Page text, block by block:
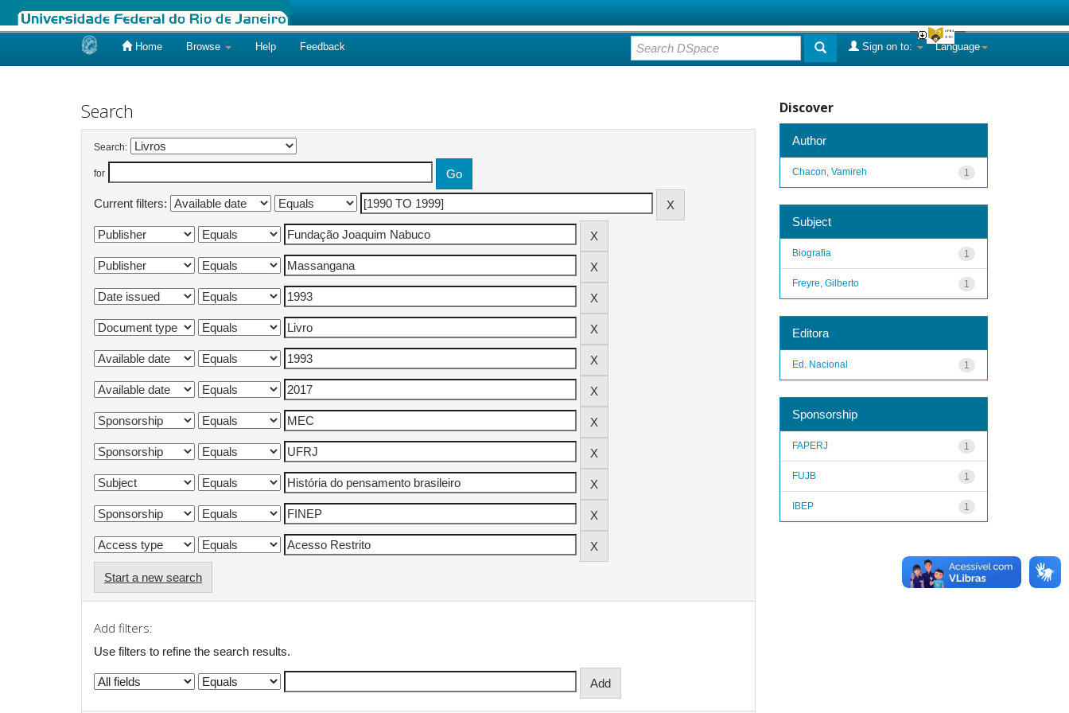
Home Browse Help Feedback Language
Sign on to:
Search
Search:
for
Current filters:
Start a new search
Add filters:
Use filters to refine the search results.
Discover
Author
1
Chacon, Vamireh
Subject
1
Biografia
1
Freyre, Gilberto
Editora
1
Ed. Nacional
Sponsorship
1
FAPERJ
1
FUJB
1
IBEP